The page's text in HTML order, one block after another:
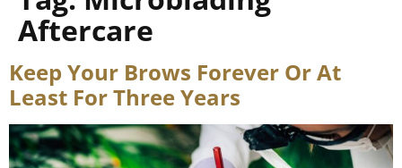
Aftercare
Keep Your Brows Forever Or At
Least For Three Years